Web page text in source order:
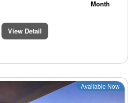
Month
View Detail
Next
Available Now